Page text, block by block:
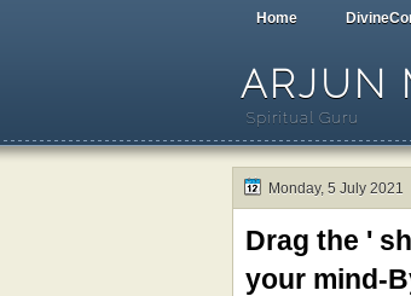
Home
ARJUN
Spiritual Guru
Monday, 5 July 2021
Drag the '
your mind-